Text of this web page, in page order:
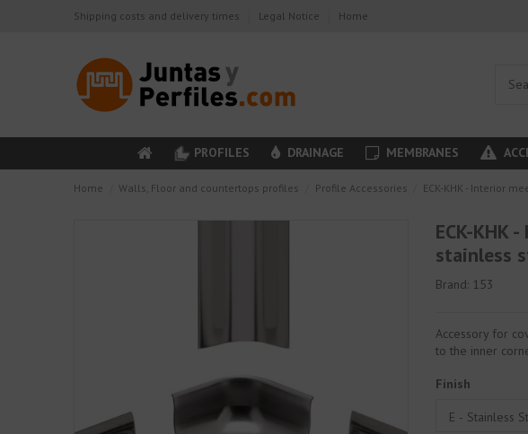
Shipping costs and delivery times Legal Notice Home
PROFILES DRAINAGE MEMBRANES
Home Walls, Floor and countertops profiles Profile Accessories ECK-KHK - Interior
ECK-
stainless
Brand: 153
Accessory for
to the inner
Finish